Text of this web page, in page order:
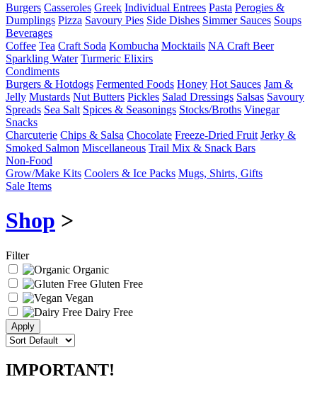
Burgers Casseroles Greek Individual Entrees Pasta Perogies &
Dumplings Pizza Savoury Pies Side Dishes Simmer Sauces Soups
Beverages
Coffee Tea Craft Soda Kombucha Mocktails NA Craft Beer
Sparkling Water Turmeric Elixirs
Condiments
Burgers & Hotdogs Fermented Foods Honey Hot Sauces Jam &
Jelly Mustards Nut Butters Pickles Salad Dressings Salsas Savoury
Spreads Sea Salt Spices & Seasonings Stocks/Broths Vinegar
Snacks
Charcuterie Chips & Salsa Chocolate Freeze-Dried Fruit Jerky &
Smoked Salmon Miscellaneous Trail Mix & Snack Bars
Non-Food
Grow/Make Kits Coolers & Ice Packs Mugs, Shirts, Gifts
Sale Items
Shop >
Filter
Organic
Gluten Free
Vegan
Dairy Free
IMPORTANT!